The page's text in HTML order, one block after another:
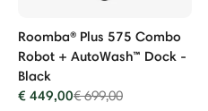
Roomba® Plus 575 Combo
Robot + AutoWash™ Dock -
Black
€ 449,00Price reduced from
€ 699,00to